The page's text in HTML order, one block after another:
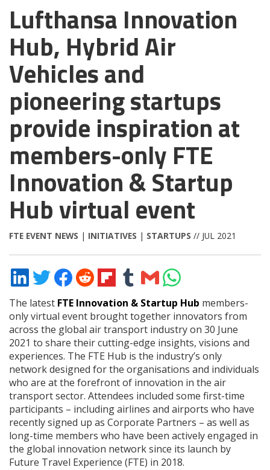
Lufthansa Innovation
Hub, Hybrid Air
Vehicles and
pioneering startups
provide inspiration at
members-only FTE
Innovation & Startup
Hub virtual event
FTE EVENT NEWS | INITIATIVES | STARTUPS // JUL 2021
Share
on
LinkedIn
Share
on
Twitter
Share
on
Facebook
Share
on
Reddit
Share
on
Flipboard
Share
on
Tumblr
Share
via
Email
Share
on
WhatsApp
The latest FTE Innovation & Startup Hub members-
only virtual event brought together innovators from
across the global air transport industry on 30 June
2021 to share their cutting-edge insights, visions and
experiences. The FTE Hub is the industry’s only
network designed for the organisations and individuals
who are at the forefront of innovation in the air
transport sector. Attendees included some first-time
participants – including airlines and airports who have
recently signed up as Corporate Partners – as well as
long-time members who have been actively engaged in
the global innovation network since its launch by
Future Travel Experience (FTE) in 2018.